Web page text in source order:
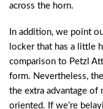
across the horn.
In addition, we point
locker that has a little
comparison to Petzl
form. Nevertheless,
the extra advantage of
oriented. If we’re